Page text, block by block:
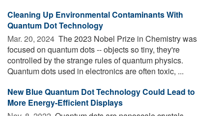
Cleaning Up Environmental Contaminants With
Quantum Dot Technology
Mar. 20, 2024  The 2023 Nobel Prize in Chemistry was
focused on quantum dots -- objects so tiny, they're
controlled by the strange rules of quantum physics.
Quantum dots used in electronics are often toxic, ...
New Blue Quantum Dot Technology Could Lead to
More Energy-Efficient Displays